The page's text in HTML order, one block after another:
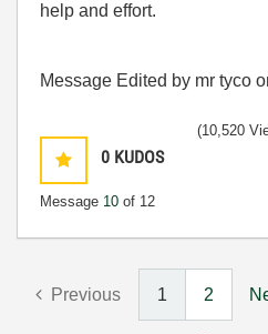
help and effort.
Message Edited by mr tyco
0 KUDOS
Message 10 of 12
(10,520
Previous 1 2